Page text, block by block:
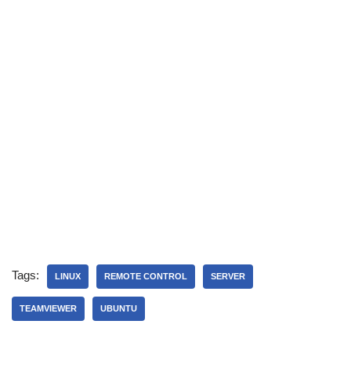
Tags: LINUX REMOTE CONTROL SERVER
TEAMVIEWER UBUNTU